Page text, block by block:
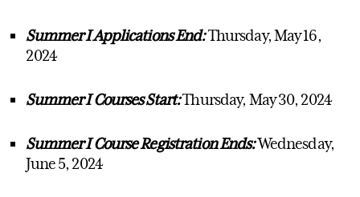
Summer I Applications End:Thursday, May 16,
2024
Summer I Courses Start:Thursday, May 30, 2024
Summer I Course Registration Ends:Wednesday,
June 5, 2024